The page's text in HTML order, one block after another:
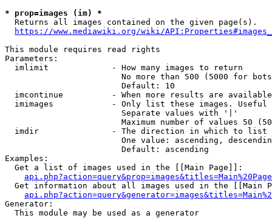
* prop=images (im) *
  Returns all images contained on the given page(s).
https://www.mediawiki.org/wiki/
This module requires read rights
Parameters:
  imlimit             - How many images to return
No more than 500 (5000 for
                        Default: 10
imcontinue          - When more results are
imimages            - Only list these images.
                        Separate values with '|'
Maximum number of values 50
  imdir               - The direction in which to list
One value: ascending,
                        Default: ascending
Examples:
  Get a list of images used in the [[Main Page]]:
api.php?action=query&prop=images&titles=Main%20Page
Get information about all images used in the [[Main
Generator:
  This module may be used as a generator